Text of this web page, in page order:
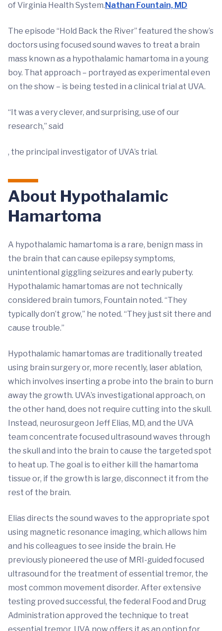
of Virginia Health System. Nathan Fountain, MD
The episode “Hold Back the River” featured the show’s
doctors using focused sound waves to treat a brain
mass known as a hypothalamic hamartoma in a young
boy. That approach – portrayed as experimental even
on the show – is being tested in a clinical trial at UVA.
“It was a very clever, and surprising, use of our
research,” said
, the principal investigator of UVA’s trial.
About Hypothalamic
Hamartoma
A hypothalamic hamartoma is a rare, benign mass in
the brain that can cause epilepsy symptoms,
unintentional giggling seizures and early puberty.
Hypothalamic hamartomas are not technically
considered brain tumors, Fountain noted. “They
typically don’t grow,” he noted. “They just sit there and
cause trouble.”
Hypothalamic hamartomas are traditionally treated
using brain surgery or, more recently, laser ablation,
which involves inserting a probe into the brain to burn
away the growth. UVA’s investigational approach, on
the other hand, does not require cutting into the skull.
Instead, neurosurgeon Jeff Elias, MD, and the UVA
team concentrate focused ultrasound waves through
the skull and into the brain to cause the targeted spot
to heat up. The goal is to either kill the hamartoma
tissue or, if the growth is large, disconnect it from the
rest of the brain.
Elias directs the sound waves to the appropriate spot
using magnetic resonance imaging, which allows him
and his colleagues to see inside the brain. He
previously pioneered the use of MRI-guided focused
ultrasound for the treatment of essential tremor, the
most common movement disorder. After extensive
testing proved successful, the federal Food and Drug
Administration approved the technique to treat